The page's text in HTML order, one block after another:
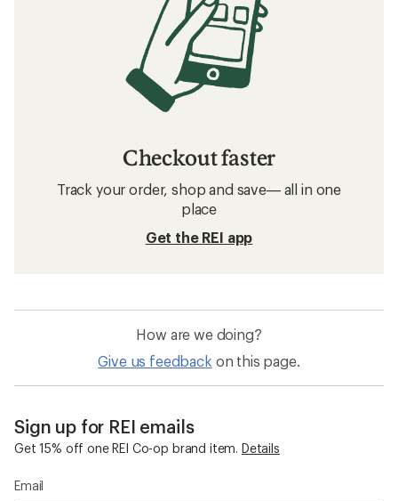
Checkout faster
Track your order, shop and save— all in one
place
Get the REI app
How are we doing?
Give us feedback on this page.
Sign up for REI emails
Get 15% off one REI Co-op brand item. Details
Email